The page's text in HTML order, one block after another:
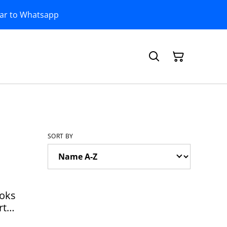
to Whatsapp
SORT BY